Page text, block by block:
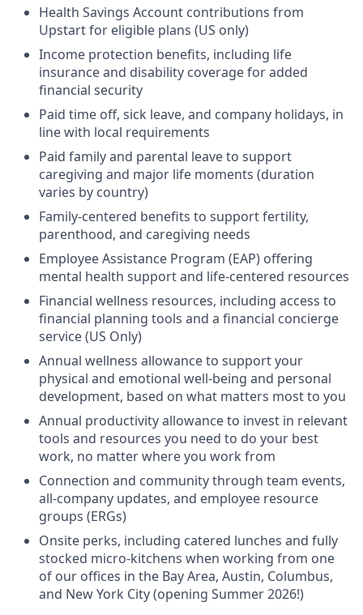
Health Savings Account contributions from
Upstart for eligible plans (US only)
Income protection benefits, including life
insurance and disability coverage for added
financial security
Paid time off, sick leave, and company holidays, in
line with local requirements
Paid family and parental leave to support
caregiving and major life moments (duration
varies by country)
Family-centered benefits to support fertility,
parenthood, and caregiving needs
Employee Assistance Program (EAP) offering
mental health support and life-centered resources
Financial wellness resources, including access to
financial planning tools and a financial concierge
service (US Only)
Annual wellness allowance to support your
physical and emotional well-being and personal
development, based on what matters most to you
Annual productivity allowance to invest in relevant
tools and resources you need to do your best
work, no matter where you work from
Connection and community through team events,
all-company updates, and employee resource
groups (ERGs)
Onsite perks, including catered lunches and fully
stocked micro-kitchens when working from one
of our offices in the Bay Area, Austin, Columbus,
and New York City (opening Summer 2026!)